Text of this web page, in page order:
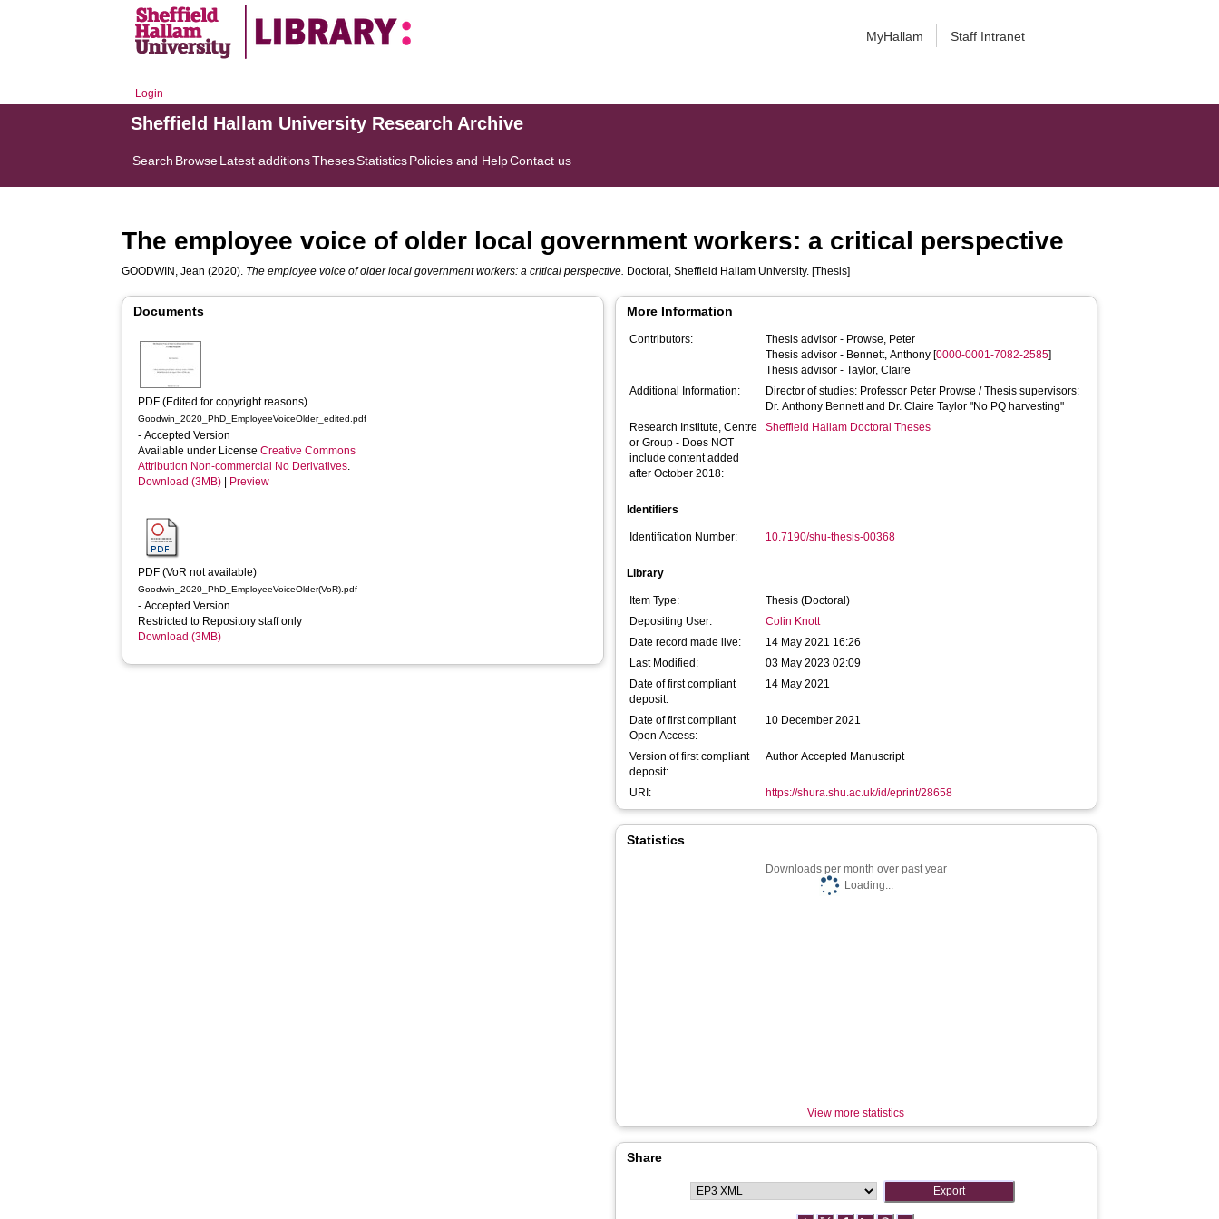
MyHallam Staff Intranet
Login
Sheffield Hallam University Research Archive
Search BrowseLatest additionsThesesStatisticsPolicies and HelpContact us
The employee voice of older local government workers: a critical perspective
GOODWIN, Jean (2020). The employee voice of older local government workers: a critical perspective. Doctoral, Sheffield Hallam University. [Thesis]
Documents
PDF (Edited for copyright reasons)
Goodwin_2020_PhD_EmployeeVoiceOlder_edited.pdf
- Accepted Version
Available under LicenseCreative Commons
Attribution Non-commercial No Derivatives.
Download (3MB)
Preview
PDF (VoR not available)
Goodwin_2020_PhD_EmployeeVoiceOlder(VoR).pdf
- Accepted Version
Restricted to Repository staff only
Download (3MB)
More Information
Contributors: Thesis advisor - Prowse, Peter
Thesis advisor - Bennett, Anthony [0000-0001-7082-2585]
Thesis advisor - Taylor, Claire
Additional Information:
Director of studies: Professor Peter Prowse / Thesis supervisors:
Dr. Anthony Bennett and Dr. Claire Taylor "No PQ harvesting"
Research Institute, Centre
or Group - Does NOT
include content added
after October 2018:
Sheffield Hallam Doctoral Theses
Identifiers
Identification Number: 10.7190/shu-thesis-00368
Library
Item Type:
Thesis (Doctoral)
Depositing User:
Colin Knott
Date record made live:
14 May 2021 16:26
Last Modified:
03 May 2023 02:09
Date of first compliant
deposit:
14 May 2021
Date of first compliant
Open Access:
10 December 2021
Version of first compliant
deposit:
Author Accepted Manuscript
URI: https://shura.shu.ac.uk/id/eprint/28658
Statistics
Downloads per month over past year
Loading...
View more statistics
Share